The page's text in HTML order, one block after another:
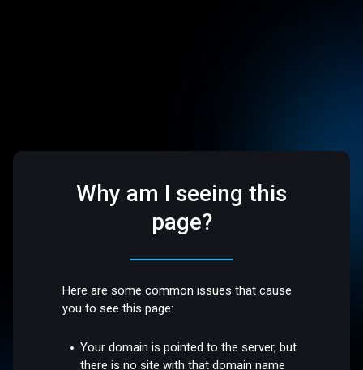
Why am I seeing this
page?
Here are some common issues that cause
you to see this page:
Your domain is pointed to the server, but
there is no site with that domain name